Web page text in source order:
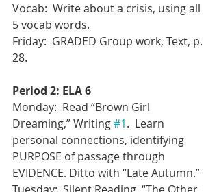
Vocab:  Write about a crisis, using all
5 vocab words.
Friday:  GRADED Group work, Text, p.
28.
Period 2: ELA 6
Monday:  Read “Brown Girl
Dreaming,” Writing #1.  Learn
personal connections, identifying
PURPOSE of passage through
EVIDENCE. Ditto with “Late Autumn.”